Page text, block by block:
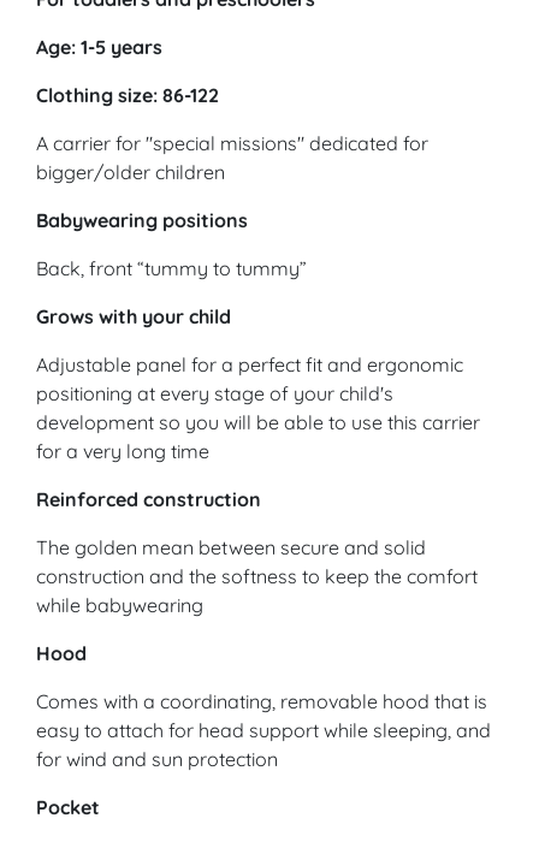
Age: 1-5 years
Clothing size: 86-122
A carrier for "special missions" dedicated for
bigger/older children
Babywearing positions
Back, front “tummy to tummy”
Grows with your child
Adjustable panel for a perfect fit and ergonomic
positioning at every stage of your child's
development so you will be able to use this carrier
for a very long time
Reinforced construction
The golden mean between secure and solid
construction and the softness to keep the comfort
while babywearing
Hood
Comes with a coordinating, removable hood that is
easy to attach for head support while sleeping, and
for wind and sun protection
Pocket